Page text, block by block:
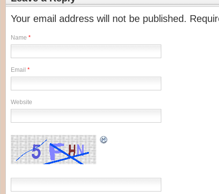
Your email address will not be published.
Name *
Email *
Website